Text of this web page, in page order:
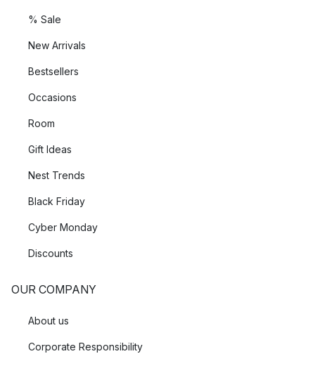
% Sale
New Arrivals
Bestsellers
Occasions
Room
Gift Ideas
Nest Trends
Black Friday
Cyber Monday
Discounts
OUR COMPANY
About us
Corporate Responsibility